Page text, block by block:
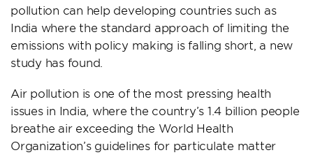
pollution can help developing countries such as
India where the standard approach of limiting the
emissions with policy making is falling short, a new
study has found.
Air pollution is one of the most pressing health
issues in India, where the country’s 1.4 billion people
breathe air exceeding the World Health
Organization’s guidelines for particulate matter